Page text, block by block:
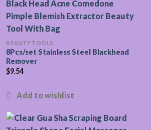
BEAUTY TOOLS
8Pcs/set Stainless Steel Blackhead
Remover
$9.54